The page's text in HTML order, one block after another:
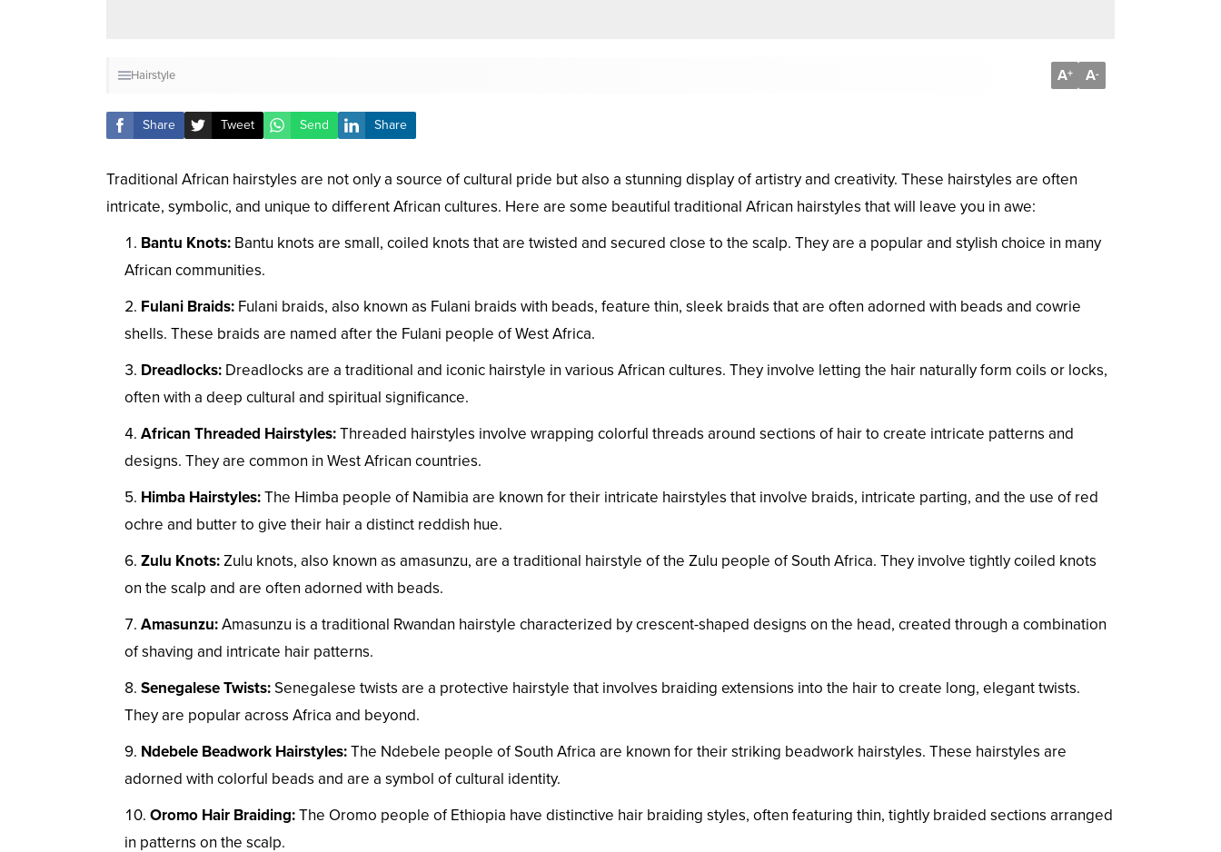
Hairstyle A+ A-
Share Tweet Send Share
Traditional African hairstyles are not only a source of cultural pride but also a stunning display of artistry and creativity. These hairstyles are often
intricate, symbolic, and unique to different African cultures. Here are some beautiful traditional African hairstyles that will leave you in awe:
Bantu Knots: Bantu knots are small, coiled knots that are twisted and secured close to the scalp. They are a popular and stylish choice in many
African communities.
Fulani Braids: Fulani braids, also known as Fulani braids with beads, feature thin, sleek braids that are often adorned with beads and cowrie
shells. These braids are named after the Fulani people of West Africa.
Dreadlocks: Dreadlocks are a traditional and iconic hairstyle in various African cultures. They involve letting the hair naturally form coils or locks,
often with a deep cultural and spiritual significance.
African Threaded Hairstyles:Threaded hairstyles involve wrapping colorful threads around sections of hair to create intricate patterns and
designs. They are common in West African countries.
Himba Hairstyles:The Himba people of Namibia are known for their intricate hairstyles that involve braids, intricate parting, and the use of red
ochre and butter to give their hair a distinct reddish hue.
Zulu Knots:Zulu knots, also known as amasunzu, are a traditional hairstyle of the Zulu people of South Africa. They involve tightly coiled knots
on the scalp and are often adorned with beads.
Amasunzu:Amasunzu is a traditional Rwandan hairstyle characterized by crescent-shaped designs on the head, created through a combination
of shaving and intricate hair patterns.
Senegalese Twists:Senegalese twists are a protective hairstyle that involves braiding extensions into the hair to create long, elegant twists.
They are popular across Africa and beyond.
Ndebele Beadwork Hairstyles:The Ndebele people of South Africa are known for their striking beadwork hairstyles. These hairstyles are
adorned with colorful beads and are a symbol of cultural identity.
Oromo Hair Braiding:The Oromo people of Ethiopia have distinctive hair braiding styles, often featuring thin, tightly braided sections arranged
in patterns on the scalp.